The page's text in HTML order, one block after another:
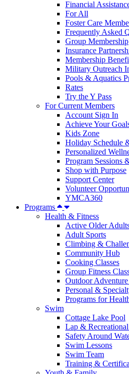
Financial
For All
Foster Care
Frequently Asked
Group Membership
Insurance
Membership
Military Outreach
Pools & Aquatics
Rates
Try the Y Pass
For Current Members
Account Sign In
Achieve Your
Kids Zone
Holiday Schedule
Personalized
Program Sessions
Shop with Purpose
Support Center
Volunteer
YMCA360
Programs
Health & Fitness
Active Older
Adult Sports
Climbing &
Community Hub
Cooking Classes
Group Fitness
Outdoor
Personal &
Programs for
Swim
Cottage Lake Pool
Lap &
Safety Around
Swim Lessons
Swim Team
Training &